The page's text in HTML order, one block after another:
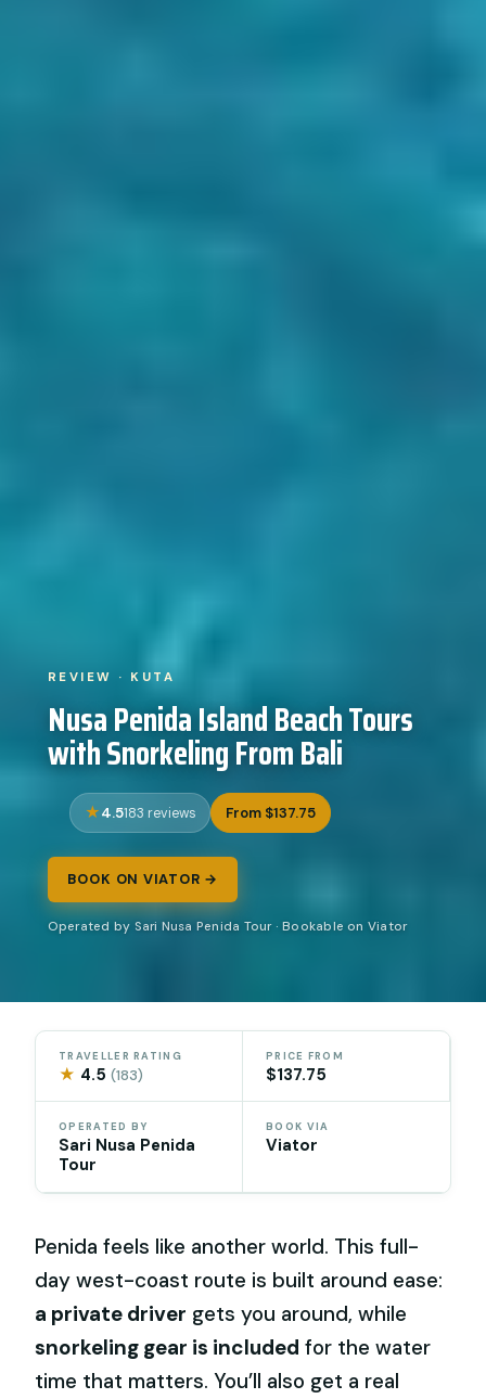
REVIEW · KUTA
Nusa Penida Island Beach Tours
with Snorkeling From Bali
4.5183 reviews From $137.75
BOOK ON VIATOR →
Operated by Sari Nusa Penida Tour · Bookable on Viator
TRAVELLER RATING
★ 4.5(183)
PRICE FROM
$137.75
OPERATED BY
Sari Nusa Penida
Tour
BOOK VIA
Viator
Penida feels like another world. This full-
day west-coast route is built around ease:
a private driver gets you around, while
snorkeling gear is included for the water
time that matters. You’ll also get a real